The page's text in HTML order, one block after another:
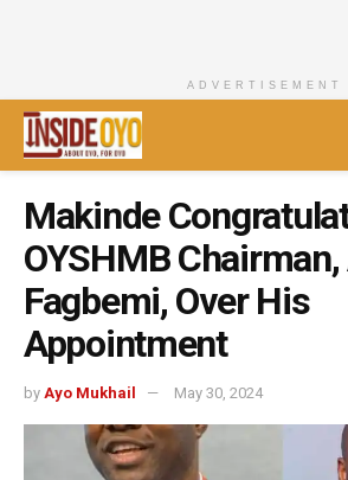
ADVERTISEMENT
Makinde
OYSHMB
Fagbemi, Over His
Appointment
by Ayo Mukhail May 30, 2024